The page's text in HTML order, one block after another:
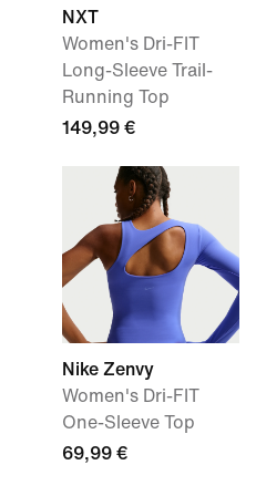
NXT
Women's Dri-FIT
Long-Sleeve Trail-
Running Top
149,99 €
Nike Zenvy
Women's Dri-FIT
One-Sleeve Top
69,99 €